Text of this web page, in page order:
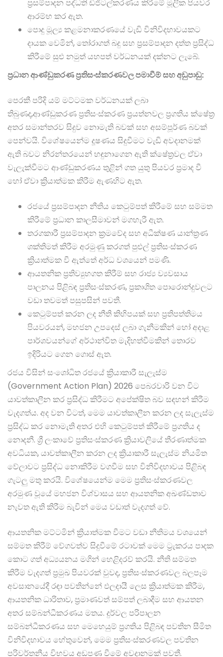
ප්‍රසම්පාදන පද්ධති ඩිජිටල්කරණය කිරීමේ මූලික පියවර
ආරම්භ කර ඇත.
පොදු මූල්‍ය කළමනාකරණයේ වැඩි විනිවිදභාවයකට
දායක වෙමින්, තෝරාගත් බදු සහ ප්‍රසම්පාදන දත්ත ප්‍රසිද්ධ
කිරීමේ සුළු නමුත් යහපත් වර්ධනයක් දක්නට ලැබේ.
ප්‍රධාන ආණ්ඩුකරණ ප්‍රතිසංස්කරණවල පමාවීම් සහ අඩුපාඩු:
පෙරකී පරිදි යම් මට්ටමක වර්ධනයක් ලබා
තිබුණද,ආණ්ඩුකරණ ප්‍රතිසංස්කරණ ප්‍රයත්නවල ප්‍රගතිය ක්ෂේත්‍ර
අතර සමාන්තරව සිදුව නොමැති බවක් සහ අසම්පූර්ණ බවක්
පෙන්වයි. විශේෂයෙන්ම දූෂණය සිදුවීමට වැඩි අවදානමක්
ඇති බවට නිරන්තරයෙන් හඳුනාගෙන ඇති ක්ෂේත්‍රවල ඒවා
වැලැක්වීමට ආණ්ඩුකරණය තුළින් ගත යුතු පියවර ප්‍රමාද වී
හෝ ඒවා ක්‍රියාත්මක කිරීම ඇණහිට ඇත.
රජයේ ප්‍රසම්පාදන නීතිය කෙටුම්පත් කිරීමේ සහ සම්මත
කිරීමේ ප්‍රධාන කාලසීමාවන් මගහැරී ඇත.
තරගකාරී ප්‍රසම්පාදන ක්‍රමවේද සහ අධීක්ෂණ යාන්ත්‍රණ
ශක්තිමත් කිරීම අරමුණු කරගත් පුළුල් ප්‍රතිසංස්කරණ
ක්‍රියාත්මක වී ඇත්තේ අර්ධ වශයෙන් පමණි.
ආයතනික ප්‍රතිව්‍යුහගත කිරීම් සහ රාජ්‍ය ව්‍යවසාය
පාලනය පිළිබඳ ප්‍රතිසංස්කරණ, ප්‍රකාශිත පොරොන්දුවලට
වඩා තවමත් පසුපසින් පවතී.
කෙටුම්පත් කරන ලද නීති කිහිපයක් සහ ප්‍රතිපත්තිමය
පියවරයන්, මහජන උපදෙස් ලබා ගැනීමකින් හෝ අදාළ
පාර්ශවයන්ගේ අර්ථාන්විත මැදිහත්වීමකින් තොරව
ඉදිරියට ගෙන ගොස් ඇත.
රජය විසින් සංශෝධිත රජයේ ක්‍රියාකාරී සැලැස්ම
(Government Action Plan) 2026 පෙබරවාරි වන විට
යාවත්කාලීන කර ප්‍රසිද්ධ කිරීමට අපේක්ෂිත බව සඳහන් කිරීම
වැදගත්ය. අද වන විටත්, මෙම යාවත්කාලීන කරන ලද සැලැස්ම
ප්‍රසිද්ධ කර නොමැති අතර එහි කෙටුම්පත් කිරීමේ ප්‍රගතිය ද
නොදනී. ශ්‍රී ලංකාවේ ප්‍රතිසංස්කරණ ක්‍රියාවලියේ තීරණාත්මක
අවධියක, යාවත්කාලීන කරන ලද ක්‍රියාකාරී සැලැස්ම නියමිත
වේලාවට ප්‍රසිද්ධ නොකිරීම වගවීම සහ විනිවිදභාවය පිළිබඳ
ගැටලු මතු කරයි. විශේෂයෙන්ම මෙම ප්‍රතිසංස්කරණවල
අරමුණ වූයේ මහජන විශ්වාසය සහ ආයතනික අඛණ්ඩතාව
නැවත ඇති කිරීම බැවින් මෙය වඩාත් වැදගත් වේ.
ආයතනික මට්ටමින් ක්‍රියාත්මක වීමට වඩා නීතිමය වශයෙන්
සම්මත කිරීම් වේගවත්ව සිදුවීමේ රටාවක් මෙම ට්‍රැකරය පාදක
කොට ගත් අධ්‍යයනය මගින් හෙළිදරව් කරයි. නීති සම්මත
කිරීම වැදගත් ප්‍රමුඛ පියවරක් වුවද, ප්‍රතිසංස්කරණවල බලපෑම
අවසානයේදී රඳා පවතින්නේ ඵලදායී ලෙස ක්‍රියාත්මක කිරීම,
ආයතනික ධාරිතාව, ප්‍රමාණවත් සම්පත් ලබාදීම සහ ආයතන
අතර සම්බන්ධීකරණය මතය. දුර්වල පරිපාලන
සම්බන්ධීකරණය සහ මෙහෙයුම් ප්‍රගතිය පිළිබඳ පවතින සීමිත
විනිවිදභාවය හේතුවෙන්, මෙම ප්‍රතිසංස්කරණවල පවතින
පරිවර්තනීය විභවය අඩපණ වීමේ අවදානමක් පවතී.